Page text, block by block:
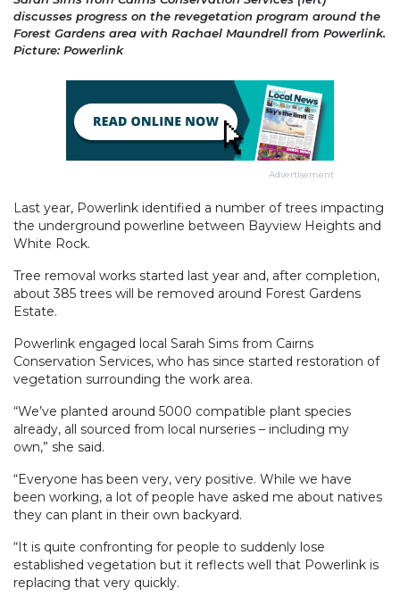
discusses progress on the revegetation program around the
Forest Gardens area with Rachael Maundrell from Powerlink.
Picture: Powerlink
Advertisement
Last year, Powerlink identified a number of trees impacting
the underground powerline between Bayview Heights and
White Rock.
Tree removal works started last year and, after completion,
about 385 trees will be removed around Forest Gardens
Estate.
Powerlink engaged local Sarah Sims from Cairns
Conservation Services, who has since started restoration of
vegetation surrounding the work area.
“We’ve planted around 5000 compatible plant species
already, all sourced from local nurseries – including my
own,” she said.
“Everyone has been very, very positive. While we have
been working, a lot of people have asked me about natives
they can plant in their own backyard.
“It is quite confronting for people to suddenly lose
established vegetation but it reflects well that Powerlink is
replacing that very quickly.